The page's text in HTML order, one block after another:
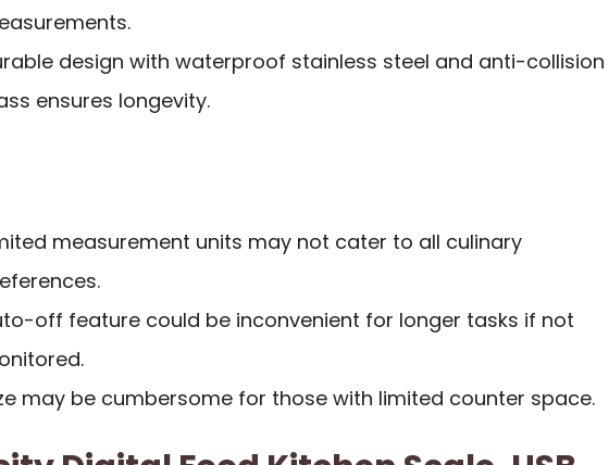
design with waterproof stainless steel and anti-collision
ensures longevity.
measurement units may not cater to all culinary
off feature could be inconvenient for longer tasks if not
may be cumbersome for those with limited counter space.